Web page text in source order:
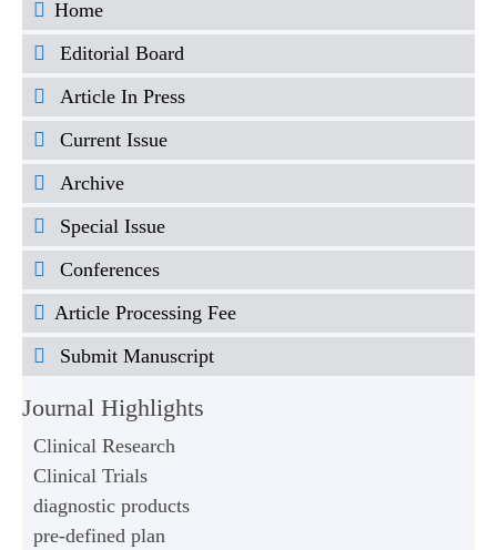
Home
Editorial Board
Article In Press
Current Issue
Archive
Special Issue
Conferences
Article Processing Fee
Submit Manuscript
Journal Highlights
Clinical Research
Clinical Trials
diagnostic products
pre-defined plan